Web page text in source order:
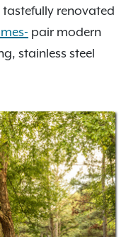
tastefully renovated
pair modern
stainless steel
— with the kind of
pools, two tennis
a private off-leash
add in-home
and private
rail just minutes
and